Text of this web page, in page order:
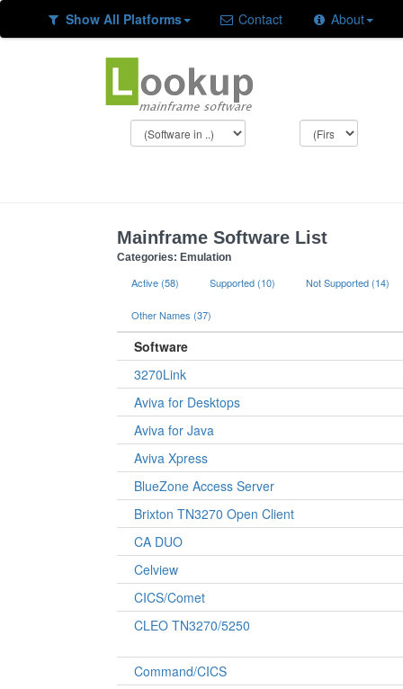
Show All Platforms Contact About
Mainframe Software List
Categories: Emulation
Active (58) Supported (10) Not Supported (14)
Other Names (37)
Software
3270Link
Aviva for Desktops
Aviva for Java
Aviva Xpress
BlueZone Access Server
Brixton TN3270 Open Client
CA DUO
Celview
CICS/Comet
CLEO TN3270/5250
Command/CICS